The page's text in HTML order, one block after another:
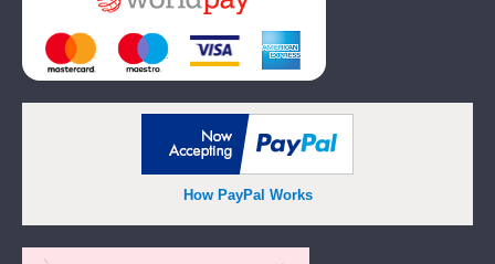
How PayPal Works